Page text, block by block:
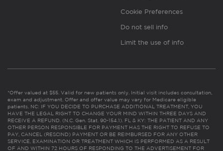
Cookie Preferences
Do not sell info
Limit the use of info
*Offer valued at $55. Valid for new patients only. Initial visit includes consultation,
exam and adjustment. Offer and offer value may vary for Medicare eligible
patients. NC: IF YOU DECIDE TO PURCHASE ADDITIONAL TREATMENT, YOU
HAVE THE LEGAL RIGHT TO CHANGE YOUR MIND WITHIN THREE DAYS AND
RECEIVE A REFUND. (N.C. Gen. Stat. 90-154.1). FL & KY: THE PATIENT AND ANY
OTHER PERSON RESPONSIBLE FOR PAYMENT HAS THE RIGHT TO REFUSE TO
PAY, CANCEL (RESCIND) PAYMENT OR BE REIMBURSED FOR ANY OTHER
SERVICE, EXAMINATION OR TREATMENT WHICH IS PERFORMED AS A RESULT
OF AND WITHIN 72 HOURS OF RESPONDING TO THE ADVERTISEMENT FOR